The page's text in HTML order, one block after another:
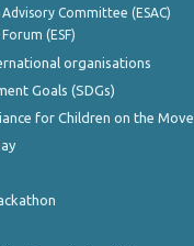
Committee (ESAC)
(ESF)
organisations
Goals (SDGs)
for Children on the Move